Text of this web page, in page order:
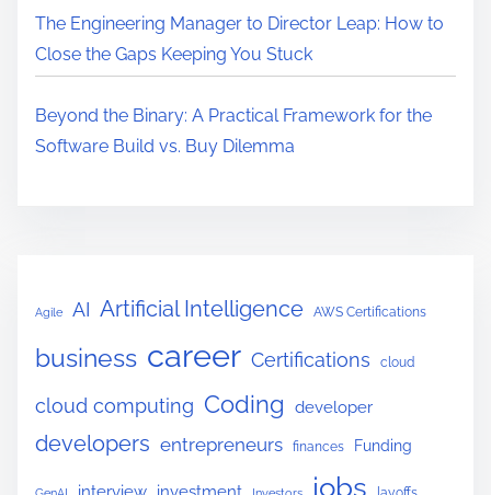
The Engineering Manager to Director Leap: How to
Close the Gaps Keeping You Stuck
Beyond the Binary: A Practical Framework for the
Software Build vs. Buy Dilemma
Agile AI Artificial Intelligence AWS Certifications
business career Certifications cloud
cloud computing Coding developer
developers entrepreneurs finances Funding
interview investment jobs